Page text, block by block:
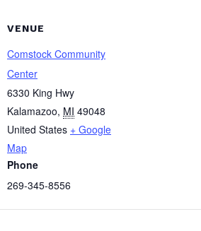
VENUE
Comstock Community
Center
6330 King Hwy
Kalamazoo, MI 49048
United States + Google
Map
Phone
269-345-8556